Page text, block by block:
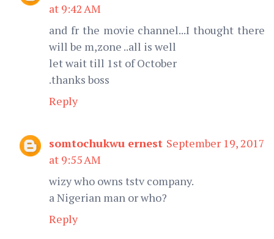
at 9:42 AM
and fr the movie channel...I thought there
will be m,zone ..all is well
let wait till 1st of October
.thanks boss
Reply
somtochukwu ernest September 19, 2017
at 9:55 AM
wizy who owns tstv company.
a Nigerian man or who?
Reply